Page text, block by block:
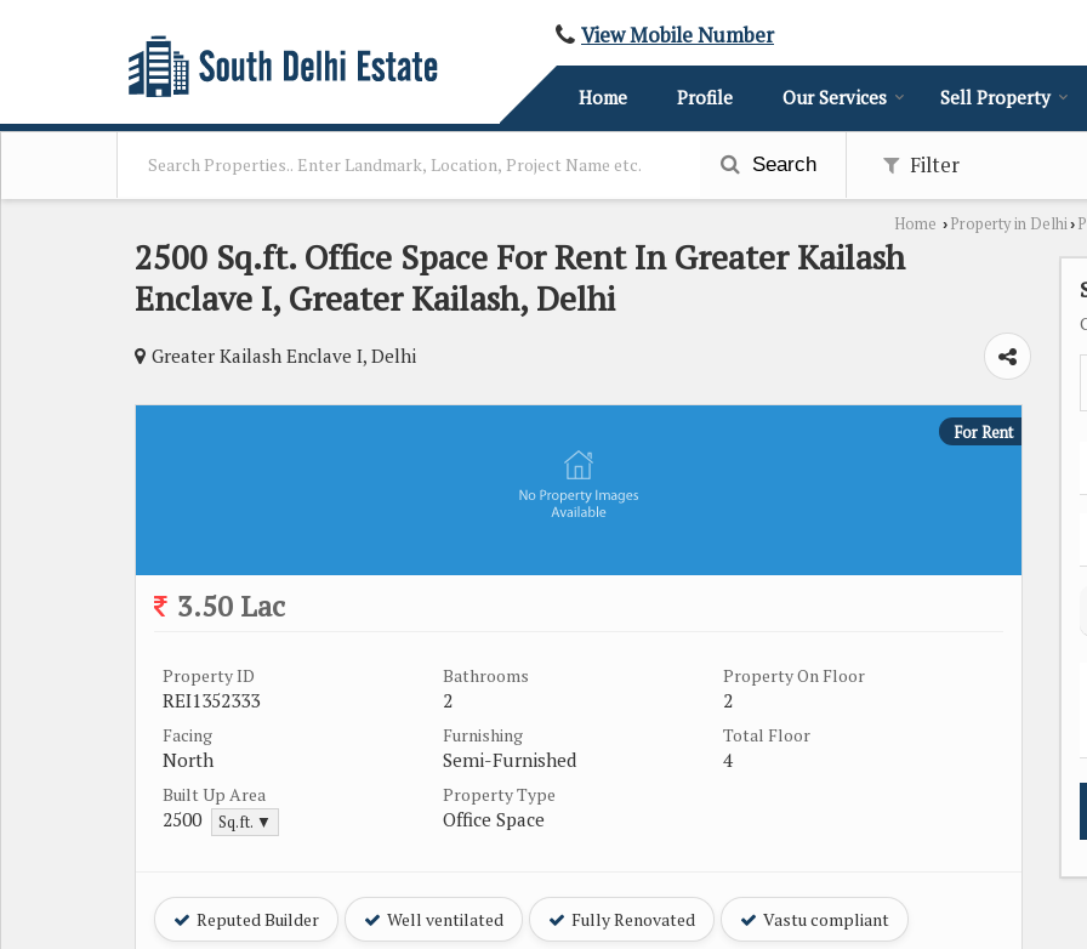
View Mobile Number
Home Profile Our Services Sell Property
Search Filter
Home › Property in Delhi›
2500 Sq.ft. Office Space For Rent In Greater Kailash
Enclave I, Greater Kailash, Delhi
Greater Kailash Enclave I, Delhi
For Rent
3.50 Lac
Property ID
REI1352333
Bathrooms
2
Property On Floor
2
Facing
North
Furnishing
Semi-Furnished
Total Floor
4
Built Up Area
2500 Sq.ft. ▼
Property Type
Office Space
Reputed Builder Well ventilated Fully Renovated Vastu compliant